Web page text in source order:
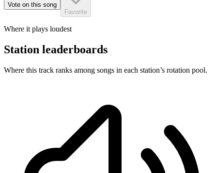
Vote on this song
Favorite
Where it plays loudest
Station leaderboards
Where this track ranks among songs in each station’s rotation pool.